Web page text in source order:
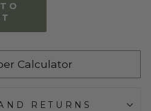
Calculator
RETURNS